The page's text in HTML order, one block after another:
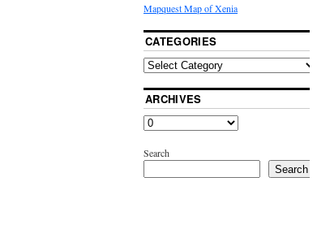
Mapquest Map of Xenia
CATEGORIES
ARCHIVES
Search
Search